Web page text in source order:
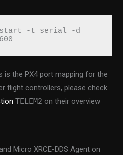
start -t serial -d
is the PX4 port mapping for the
flight controllers, please check
TELEM2 on their overview
Micro XRCE-DDS Agent on